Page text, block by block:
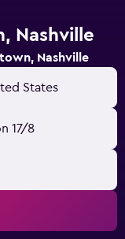
Nashville
Nashville
States
17/8